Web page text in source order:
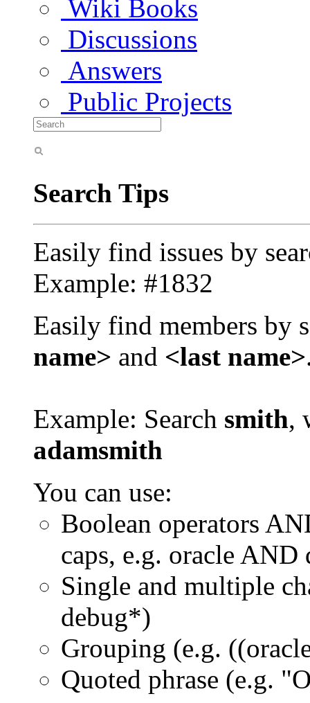
Wiki Books
Discussions
Answers
Public Projects
Search Tips
Easily find issues by
Example: #1832
Easily find members by
name> and <last name>
Example: Search smith,
adamsmith
You can use:
Boolean operators
caps, e.g. oracle AND
Single and multiple
debug*)
Grouping (e.g.
Quoted phrase (e.g.